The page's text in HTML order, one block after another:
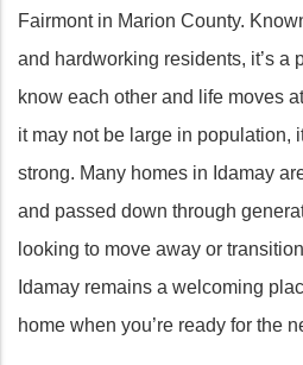
Fairmont in Marion County.
and hardworking residents, it’s a
know each other and life moves
it may not be large in population,
strong. Many homes in Idamay
and passed down through
looking to move away or
Idamay remains a welcoming
home when you’re ready for the